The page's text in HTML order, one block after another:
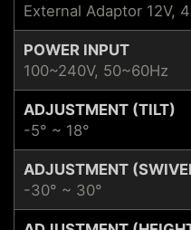
External Adaptor 12V,
POWER INPUT
100~240V, 50~60Hz
ADJUSTMENT (TILT)
-5° ~ 18°
ADJUSTMENT
-30° ~ 30°